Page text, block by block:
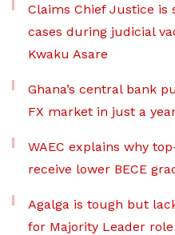
Claims Chief Justice is
cases during judicial
Kwaku Asare
Ghana’s central bank
FX market in just a
WAEC explains why
receive lower BECE
Agalga is tough but
for Majority Leader